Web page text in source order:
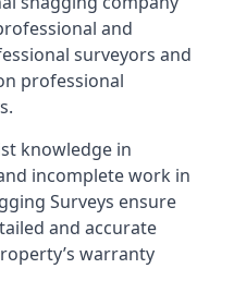
and
surveyors and
professional
knowledge in
incomplete work in
Surveys ensure
and accurate
warranty